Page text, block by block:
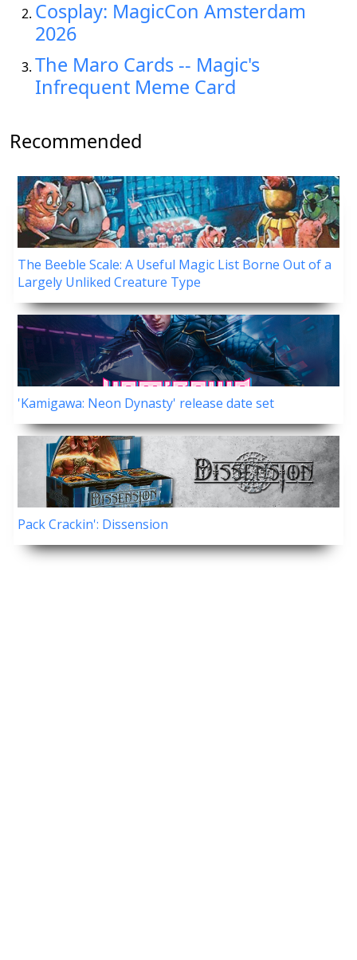
Cosplay: MagicCon Amsterdam
2026
The Maro Cards -- Magic's
Infrequent Meme Card
Recommended
The Beeble Scale: A Useful Magic List Borne Out of a
Largely Unliked Creature Type
'Kamigawa: Neon Dynasty' release date set
Pack Crackin': Dissension